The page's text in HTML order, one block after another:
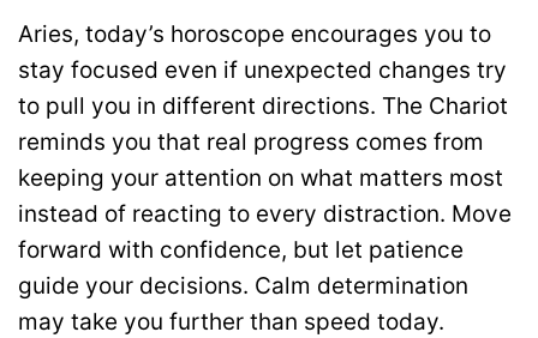
Aries, today’s horoscope encourages you to
stay focused even if unexpected changes try
to pull you in different directions. The Chariot
reminds you that real progress comes from
keeping your attention on what matters most
instead of reacting to every distraction. Move
forward with confidence, but let patience
guide your decisions. Calm determination
may take you further than speed today.